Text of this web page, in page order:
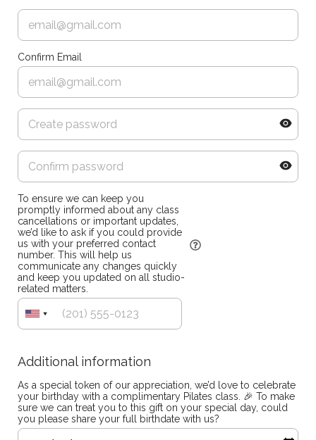
Confirm Email
To ensure we can keep you
promptly informed about any class
cancellations or important updates,
we’d like to ask if you could provide
us with your preferred contact
number. This will help us
communicate any changes quickly
and keep you updated on all studio-
related matters.
Additional information
As a special token of our appreciation, we’d love to celebrate
your birthday with a complimentary Pilates class. 🎉 To make
sure we can treat you to this gift on your special day, could
you please share your full birthdate with us?